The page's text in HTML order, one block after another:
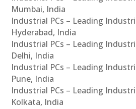
Mumbai, India
Industrial PCs – Leading
Hyderabad, India
Industrial PCs – Leading
Delhi, India
Industrial PCs – Leading
Pune, India
Industrial PCs – Leading
Kolkata, India